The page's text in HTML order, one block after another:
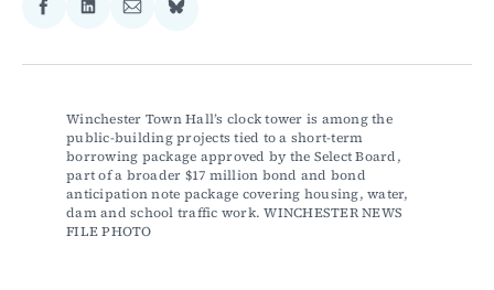
Share
Facebook
Share
LinkedIn
Share
Email
Share
Bluesky
Winchester Town Hall’s clock tower is among the
public-building projects tied to a short-term
borrowing package approved by the Select Board,
part of a broader $17 million bond and bond
anticipation note package covering housing, water,
dam and school traffic work. WINCHESTER NEWS
FILE PHOTO